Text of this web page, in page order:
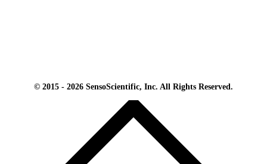
© 2015 - 2026 SensoScientific, Inc. All Rights Reserved.